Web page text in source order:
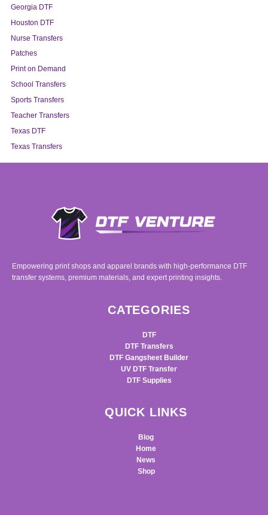
Georgia DTF
Houston DTF
Nurse Transfers
Patches
Print on Demand
School Transfers
Sports Transfers
Teacher Transfers
Texas DTF
Texas Transfers
Empowering print shops and apparel brands with high-performance DTF
transfer systems, premium materials, and expert printing insights.
CATEGORIES
DTF
DTF Transfers
DTF Gangsheet Builder
UV DTF Transfer
DTF Supplies
QUICK LINKS
Blog
Home
News
Shop